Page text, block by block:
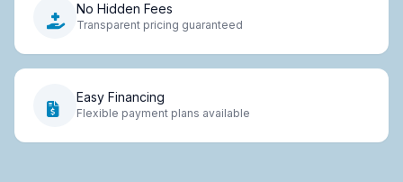
No Hidden Fees
Transparent pricing guaranteed
Easy Financing
Flexible payment plans available